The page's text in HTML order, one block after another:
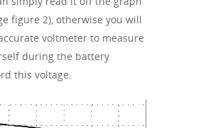
figure 2), otherwise you will
voltmeter to measure
during the battery
this voltage.